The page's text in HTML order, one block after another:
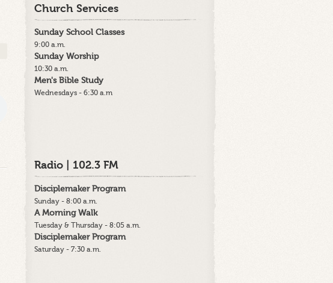
Church Services
Sunday School Classes
9:00 a.m.
Sunday Worship
10:30 a.m.
Men's Bible Study
Wednesdays - 6:30 a.m
Radio | 102.3 FM
Disciplemaker Program
Sunday - 8:00 a.m.
A Morning Walk
Tuesday & Thursday - 8:05 a.m.
Disciplemaker Program
Saturday - 7:30 a.m.